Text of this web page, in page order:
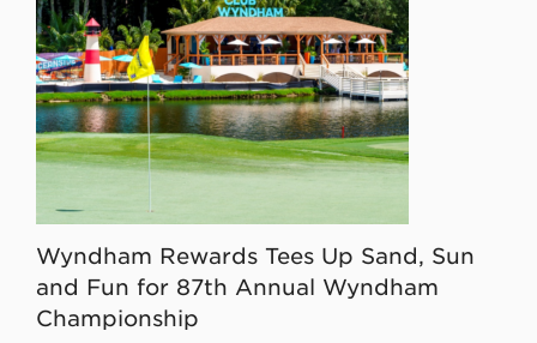
Wyndham Rewards Tees Up Sand, Sun
and Fun for 87th Annual Wyndham
Championship